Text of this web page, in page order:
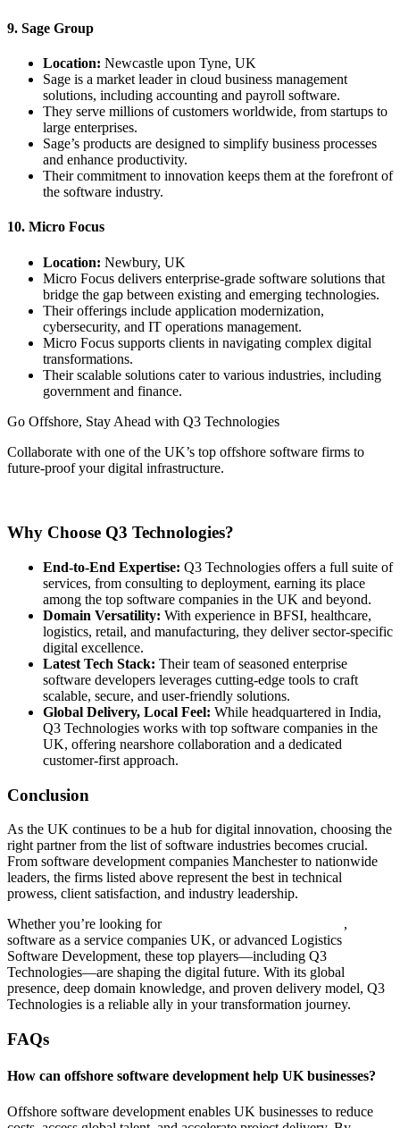
9. Sage Group
Location: Newcastle upon Tyne, UK
Sage is a market leader in cloud business management
solutions, including accounting and payroll software.
They serve millions of customers worldwide, from startups to
large enterprises.
Sage’s products are designed to simplify business processes
and enhance productivity.
Their commitment to innovation keeps them at the forefront of
the software industry.
10. Micro Focus
Location: Newbury, UK
Micro Focus delivers enterprise-grade software solutions that
bridge the gap between existing and emerging technologies.
Their offerings include application modernization,
cybersecurity, and IT operations management.
Micro Focus supports clients in navigating complex digital
transformations.
Their scalable solutions cater to various industries, including
government and finance.
Go Offshore, Stay Ahead with Q3 Technologies
Collaborate with one of the UK’s top offshore software firms to
future-proof your digital infrastructure.
Why Choose Q3 Technologies?
End-to-End Expertise: Q3 Technologies offers a full suite of
services, from consulting to deployment, earning its place
among the top software companies in the UK and beyond.
Domain Versatility: With experience in BFSI, healthcare,
logistics, retail, and manufacturing, they deliver sector-specific
digital excellence.
Latest Tech Stack: Their team of seasoned enterprise
software developers leverages cutting-edge tools to craft
scalable, secure, and user-friendly solutions.
Global Delivery, Local Feel: While headquartered in India,
Q3 Technologies works with top software companies in the
UK, offering nearshore collaboration and a dedicated
customer-first approach.
Conclusion
As the UK continues to be a hub for digital innovation, choosing the
right partner from the list of software industries becomes crucial.
From software development companies Manchester to nationwide
leaders, the firms listed above represent the best in technical
prowess, client satisfaction, and industry leadership.
Whether you’re looking for
,
software as a service companies UK, or advanced Logistics
Software Development, these top players—including Q3
Technologies—are shaping the digital future. With its global
presence, deep domain knowledge, and proven delivery model, Q3
Technologies is a reliable ally in your transformation journey.
FAQs
How can offshore software development help UK businesses?
Offshore software development enables UK businesses to reduce